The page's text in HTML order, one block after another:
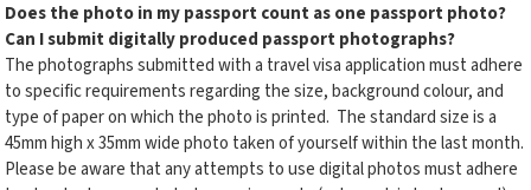
Does the photo in my passport count as one passport photo?
Can I submit digitally produced passport photographs?
The photographs submitted with a travel visa application must adhere
to specific requirements regarding the size, background colour, and
type of paper on which the photo is printed. The standard size is a
45mm high x 35mm wide photo taken of yourself within the last month.
Please be aware that any attempts to use digital photos must adhere